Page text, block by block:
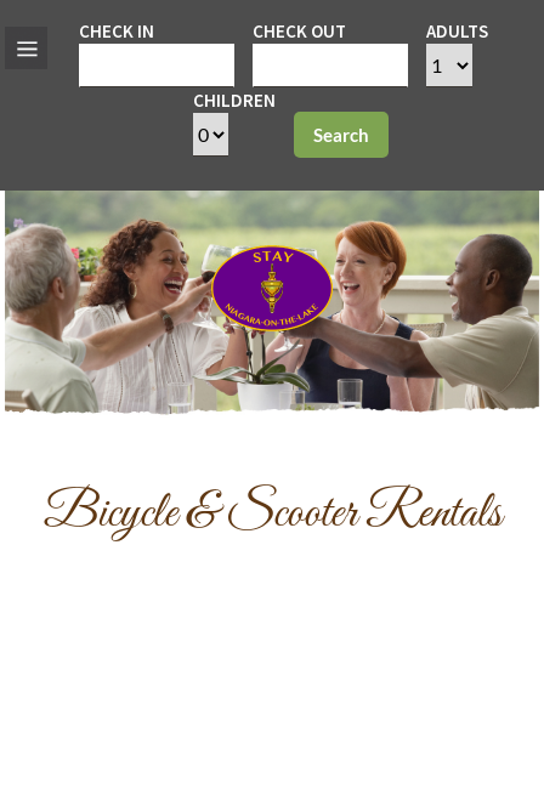
CHECK IN CHECK OUT ADULTS
CHILDREN
Search
Bicycle & Scooter Rentals